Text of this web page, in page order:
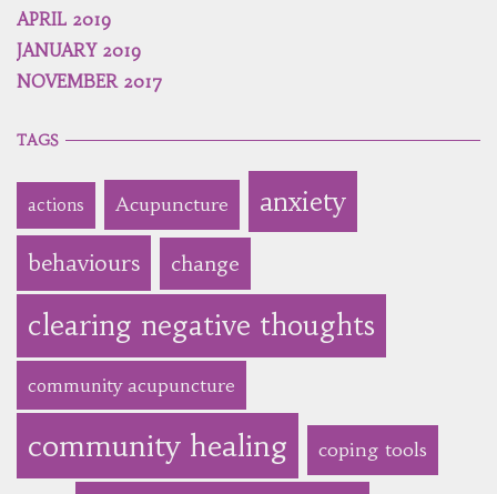
APRIL 2019
JANUARY 2019
NOVEMBER 2017
TAGS
actions Acupuncture anxiety
behaviours change
clearing negative thoughts
community acupuncture
community healing coping tools